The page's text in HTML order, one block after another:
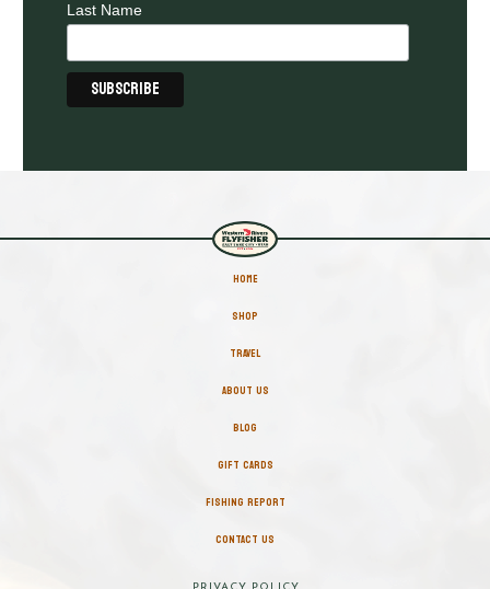
Last Name
HOME
SHOP
TRAVEL
ABOUT US
BLOG
GIFT CARDS
FISHING REPORT
CONTACT US